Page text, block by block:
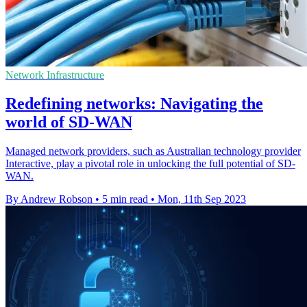
Network Infrastructure
Redefining networks: Navigating the
world of SD-WAN
Managed network providers, such as Australian technology provider
Interactive, play a pivotal role in unlocking the full potential of SD-
WAN.
By Andrew Robson • 5 min read • Mon, 11th Sep 2023